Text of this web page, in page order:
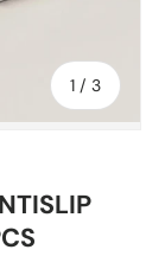
1 / of
3